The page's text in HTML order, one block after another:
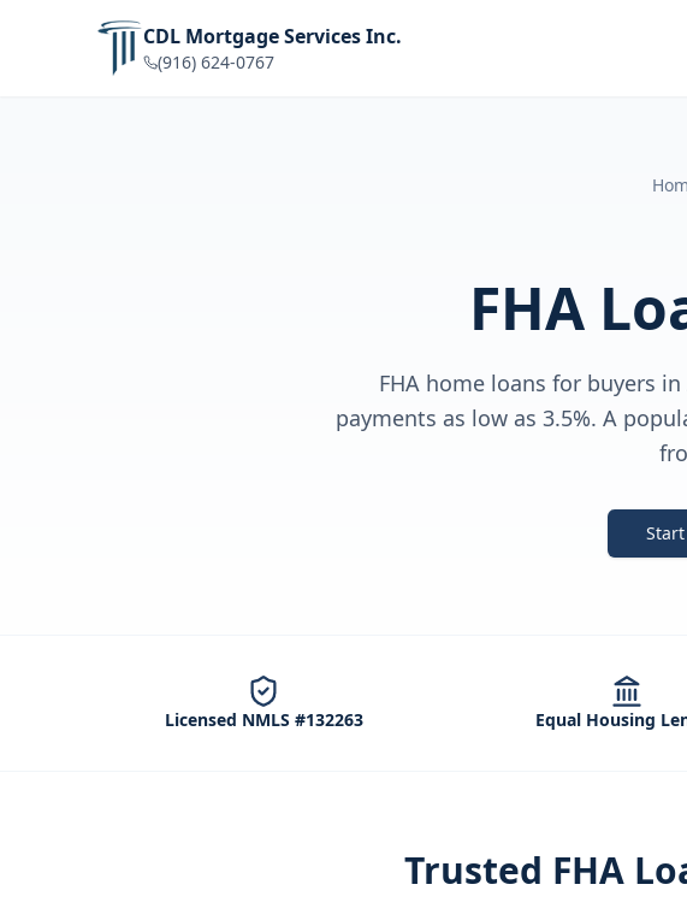
CDL Mortgage Services Inc.
(916) 624-0767
FHA
FHA home loans for buyers
payments as low as 3.5%. A
Licensed NMLS #132263 Equal Housing
Trusted FHA